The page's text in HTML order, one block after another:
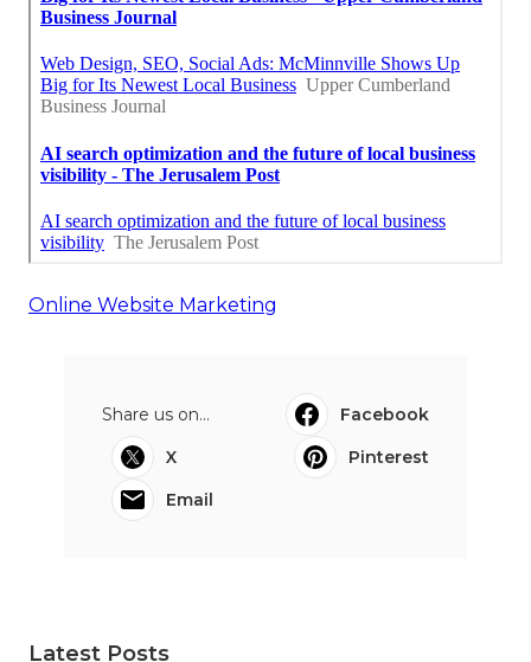
Online Website Marketing
Share us on...
Facebook
X
Pinterest
Email
Latest Posts